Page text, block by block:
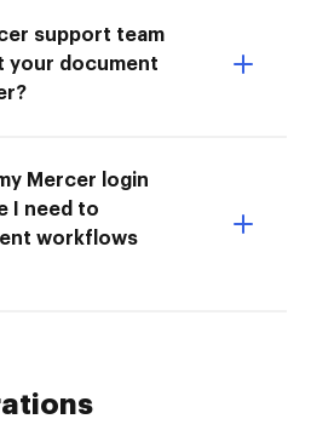
support team
your document
Mercer login
I need to
workflows